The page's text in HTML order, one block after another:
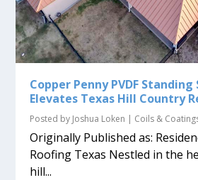
Copper Penny PVDF Standing
Elevates Texas Hill Country
Posted by Joshua Loken | Coils &
Originally Published as:
Roofing Texas Nestled in the
hill...